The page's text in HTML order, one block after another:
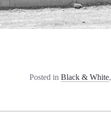
Posted in Black & White,